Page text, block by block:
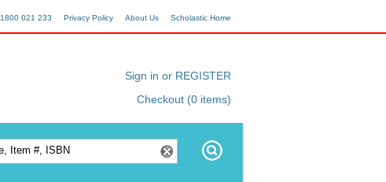
Scholastic Home
About Us
Privacy Policy
1800 021 233
Sign in or REGISTER
Checkout (0 items)